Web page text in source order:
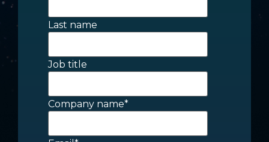
Last name
Job title
Company name*